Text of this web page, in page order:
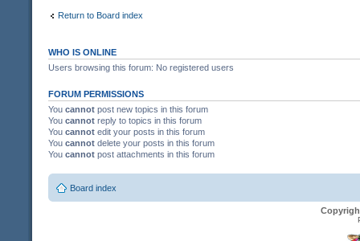
Return to Board index
WHO IS ONLINE
Users browsing this forum: No registered users
FORUM PERMISSIONS
You cannot post new topics in this forum
You cannot reply to topics in this forum
You cannot edit your posts in this forum
You cannot delete your posts in this forum
You cannot post attachments in this forum
Board index